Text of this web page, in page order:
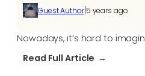
Guest Author|5 years ago
Nowadays, it’s hard to
Read Full Article